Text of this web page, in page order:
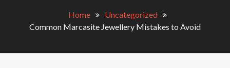
Home
Uncategorized
Common Marcasite Jewellery Mistakes to Avoid